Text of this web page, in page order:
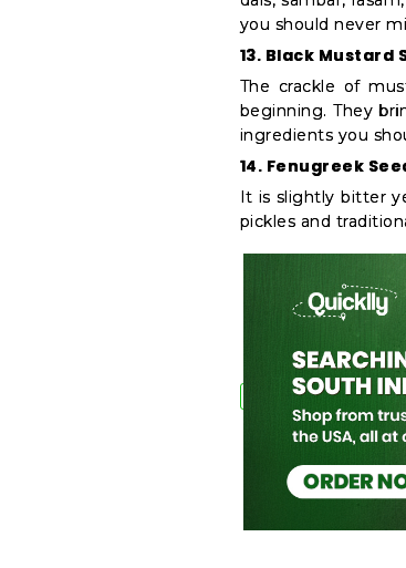
you should never
13. Black Mustard
The crackle of
beginning. They
ingredients you
14. Fenugreek
It is slightly bitter
pickles and